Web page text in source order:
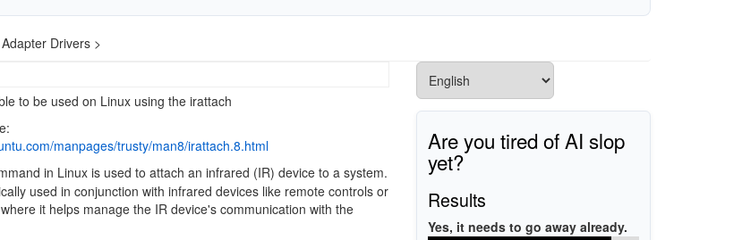
Drivers >
to be used on Linux using the irattach
manpages/trusty/man8/irattach.8.html
in Linux is used to attach an infrared (IR) device to a system.
used in conjunction with infrared devices like remote controls or
it helps manage the IR device's communication with the
Are you tired of AI slop
yet?
Results
Yes, it needs to go away already.